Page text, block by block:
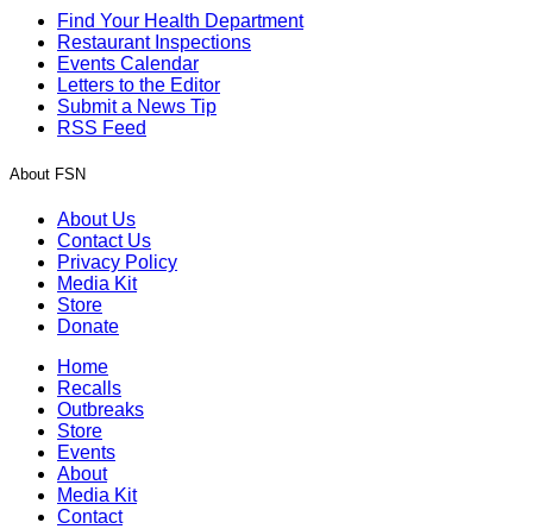
Find Your Health Department
Restaurant Inspections
Events Calendar
Letters to the Editor
Submit a News Tip
RSS Feed
About FSN
About Us
Contact Us
Privacy Policy
Media Kit
Store
Donate
Home
Recalls
Outbreaks
Store
Events
About
Media Kit
Contact